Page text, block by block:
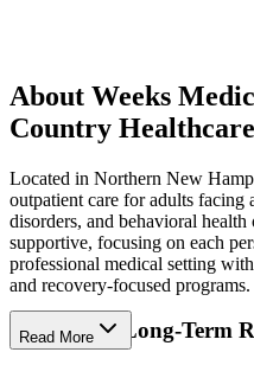
About Weeks
Country Healthcare
Located in Northern New
outpatient care for adults facing
disorders, and behavioral health
supportive, focusing on each
professional medical setting
and recovery-focused programs.
Strengthen Long-Term
Read More